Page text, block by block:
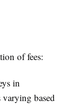
of fees:
in
based